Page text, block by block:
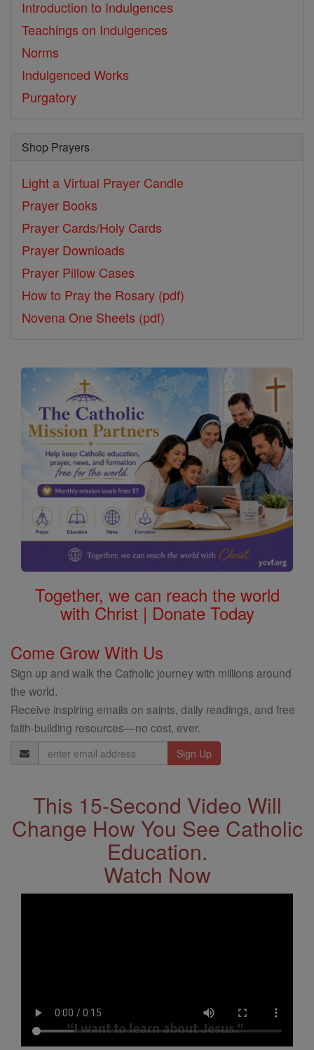
Introduction to Indulgences
Teachings on Indulgences
Norms
Indulgenced Works
Purgatory
Shop Prayers
Light a Virtual Prayer Candle
Prayer Books
Prayer Cards/Holy Cards
Prayer Downloads
Prayer Pillow Cases
How to Pray the Rosary (pdf)
Novena One Sheets (pdf)
Together, we can reach the world
with Christ | Donate Today
Come Grow With Us
Sign up and walk the Catholic journey with millions around
the world.
Receive inspiring emails on saints, daily readings, and free
faith-building resources—no cost, ever.
Email
Address
This 15-Second Video Will
Change How You See Catholic
Education.
Watch Now